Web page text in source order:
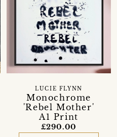
Monochrome
'Rebel Mother'
A1 Print
LUCIE FLYNN
£290.00